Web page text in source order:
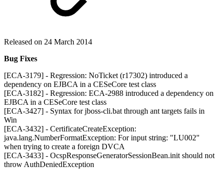
Released on 24 March 2014
Bug Fixes
[ECA-3179] - Regression: NoTicket (r17302) introduced a
dependency on EJBCA in a CESeCore test class
[ECA-3182] - Regression: ECA-2988 introduced a dependency on
EJBCA in a CESeCore test class
[ECA-3427] - Syntax for jboss-cli.bat through ant targets fails in
Win
[ECA-3432] - CertificateCreateException:
java.lang.NumberFormatException: For input string: "LU002"
when trying to create a foreign DVCA
[ECA-3433] - OcspResponseGeneratorSessionBean.init should not
throw AuthDeniedException